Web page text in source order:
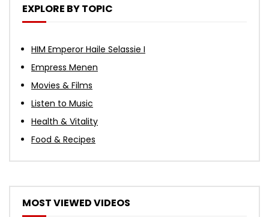
EXPLORE BY TOPIC
HIM Emperor Haile Selassie I
Empress Menen
Movies & Films
Listen to Music
Health & Vitality
Food & Recipes
MOST VIEWED VIDEOS